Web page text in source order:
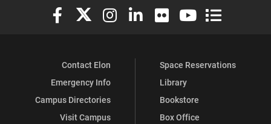
Elon University Facebook
Elon University X (formerly Twitter)
Elon University Instagram
Elon University LinkedIn
Elon University Flickr
Elon University
Elon
Contact Elon
Emergency Info
Campus Directories
Visit Campus
Space Reservations
Library
Bookstore
Box Office